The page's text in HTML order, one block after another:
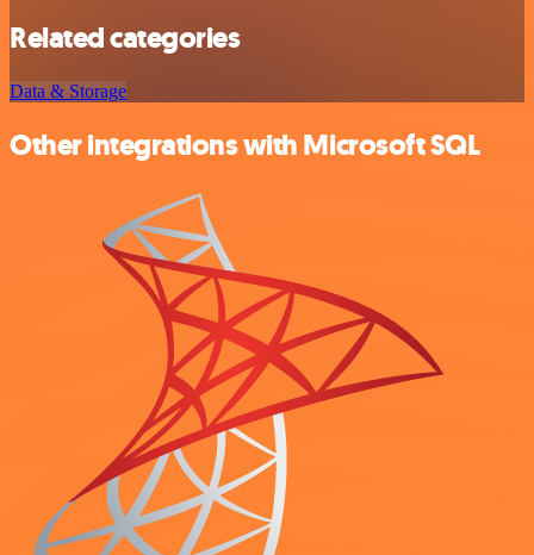
Related categories
Data & Storage
Other integrations with Microsoft SQL